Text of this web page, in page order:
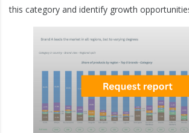
this category and identify growth